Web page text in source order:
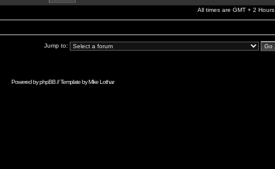
All times are GMT + 2 Hours
Jump to:
Powered byphpBB// Template byMike Lothar